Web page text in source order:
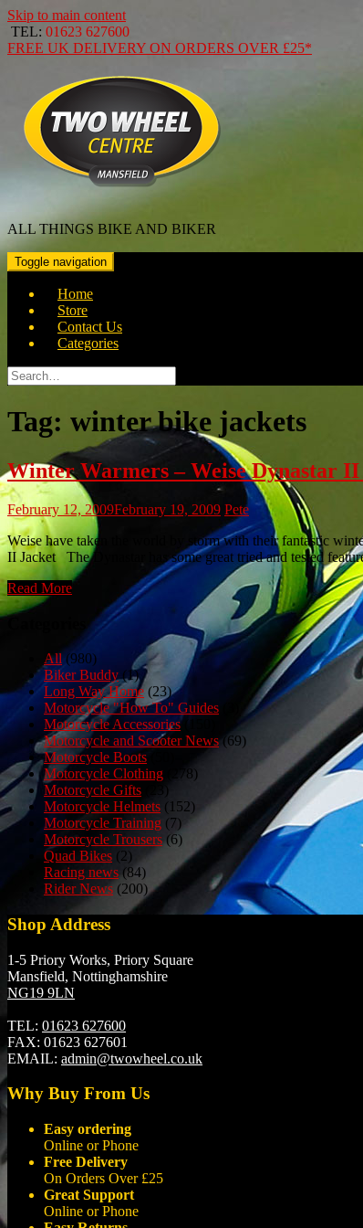
Skip to main content
TEL: 01623 627600
FREE UK DELIVERY ON ORDERS OVER £25*
ALL THINGS BIKE AND BIKER
Toggle navigation
Home
Store
Contact Us
Categories
Search
for:
Tag: winter bike jackets
Winter Warmers – Weise Dynastar
February 12, 2009February 19, 2009 Pete
Weise have taken the world by storm with their fantastic
II Jacket The Dynastar has some great tried and tested
Read More
All(980)
Biker Buddy (1)
Long Way Home (23)
Motorcycle "How To" Guides
Motorcycle Accessories(150)
Motorcycle and Scooter News(69)
Motorcycle Boots
Motorcycle Clothing (278)
Motorcycle Gifts
Motorcycle Helmets (152)
Motorcycle Training (7)
Motorcycle Trousers (6)
Quad Bikes (2)
Racing news (84)
Rider News (200)
Shop Address
1-5 Priory Works, Priory Square
Mansfield, Nottinghamshire
NG19 9LN
TEL: 01623 627600
FAX: 01623 627601
EMAIL: admin@twowheel.co.uk
Why Buy From Us
Easy ordering
Online or Phone
Free Delivery
On Orders Over £25
Great Support
Online or Phone